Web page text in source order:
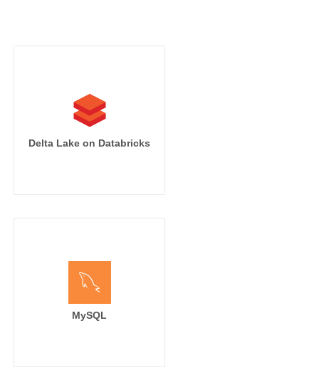
Delta Lake on Databricks
MySQL